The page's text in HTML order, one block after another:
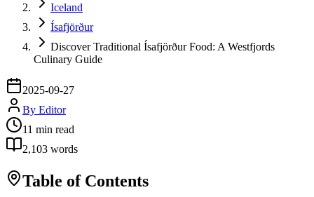
Iceland
Ísafjörður
Discover Traditional Ísafjörður Food: A Westfjords
Culinary Guide
2025-09-27
By Editor
11 min read
2,103 words
Table of Contents